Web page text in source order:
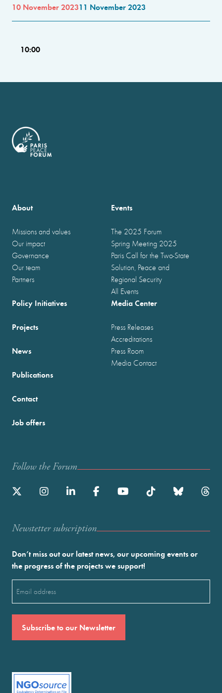
10 November 202311 November 2023
10:00
About
Missions and values
Our impact
Governance
Our team
Partners
Events
The 2025 Forum
Spring Meeting 2025
Paris Call for the Two-State
Solution, Peace and
Regional Security
All Events
Policy Initiatives
Projects
News
Publications
Media Center
Press Releases
Accreditations
Press Room
Media Contact
Contact
Job offers
Follow the Forum
Newstetter subscription
Don’t miss out our latest news, our upcoming events or
the progress of the projects we support!
(Required)